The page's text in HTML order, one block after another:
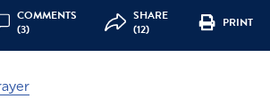
COMMENTS
(3)
SHARE
(12)
PRINT